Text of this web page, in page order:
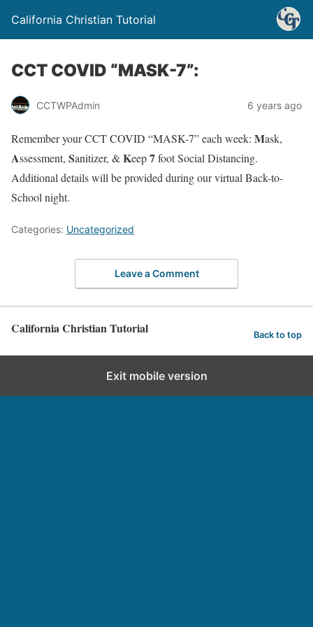
California Christian Tutorial
CCT COVID “MASK-7”:
CCTWPAdmin 6 years ago
Remember your CCT COVID “MASK-7” each week: Mask,
Assessment, Sanitizer, &Keep7foot Social Distancing.
Additional details will be provided during our virtual Back-to-
School night.
Categories: Uncategorized
Leave a Comment
California Christian Tutorial Back to top
Exit mobile version